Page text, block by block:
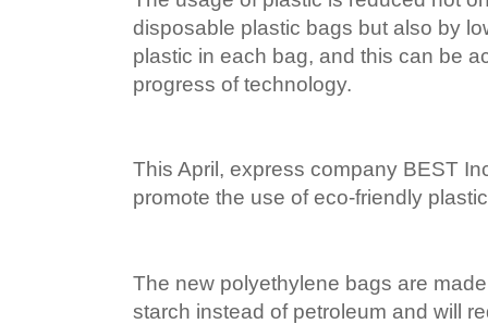
disposable plastic bags but also by
plastic in each bag, and this can be
progress of technology.
This April, express company BEST
promote the use of eco-friendly
The new polyethylene bags are
starch instead of petroleum and will